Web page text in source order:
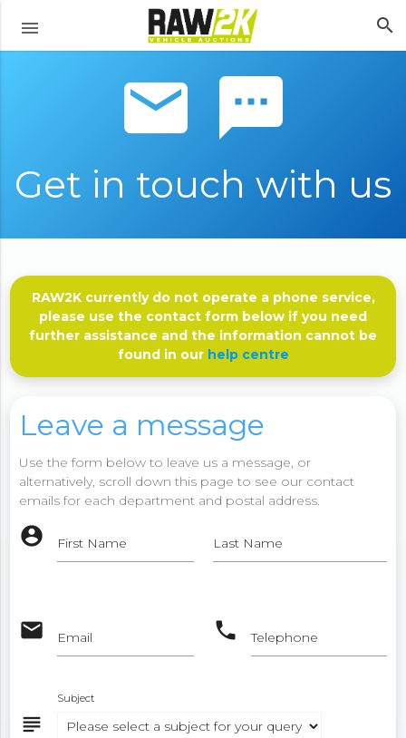
menu search
email sms
Get in touch with us
RAW2K currently do not operate a phone service,
please use the contact form below if you need
further assistance and the information cannot be
found in our help centre
Leave a message
Use the form below to leave us a message, or
alternatively, scroll down this page to see our contact
emails for each department and postal address.
account_circle First Name Last Name
email Email phone Telephone
subject
Subject